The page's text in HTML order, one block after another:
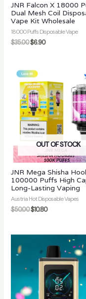
JNR Falcon X 18000
Dual Mesh Coil
Vape Kit Wholesale
18000 Puffs Disposable Vape
$35.00$6.90
OUT OF STOCK
JNR Mega Shisha
100000 Puffs High
Long-Lasting Vaping
Austria Hot Disposable Vapes
$50.00$10.80